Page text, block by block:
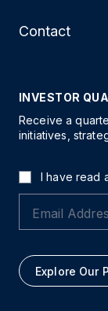
INVESTOR
Receive a
initiatives,
I have read
Explore Our
Contact